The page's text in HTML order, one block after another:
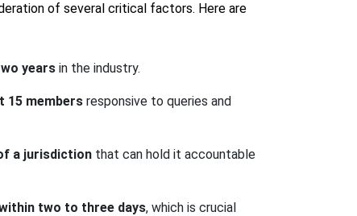
of several critical factors. Here are
years in the industry.
15 members responsive to queries and
a jurisdiction that can hold it accountable
two to three days, which is crucial